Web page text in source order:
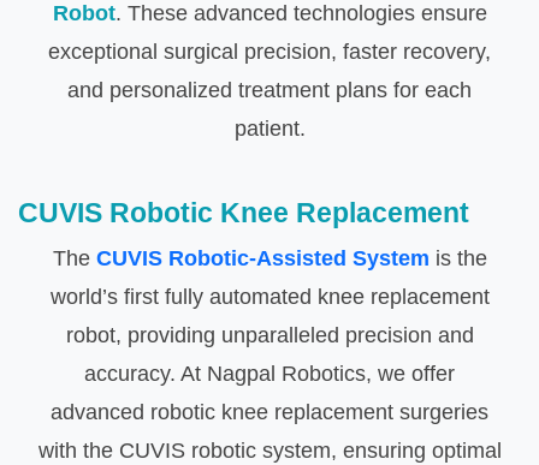
Robot. These advanced technologies ensure
exceptional surgical precision, faster recovery,
and personalized treatment plans for each
patient.
CUVIS Robotic Knee Replacement
The CUVIS Robotic-Assisted System is the
world’s first fully automated knee replacement
robot, providing unparalleled precision and
accuracy. At Nagpal Robotics, we offer
advanced robotic knee replacement surgeries
with the CUVIS robotic system, ensuring optimal